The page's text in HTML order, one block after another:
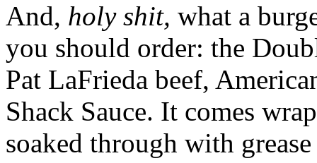
And, holy shit, what a
you should order: the
Pat LaFrieda beef,
Shack Sauce. It comes
soaked through with